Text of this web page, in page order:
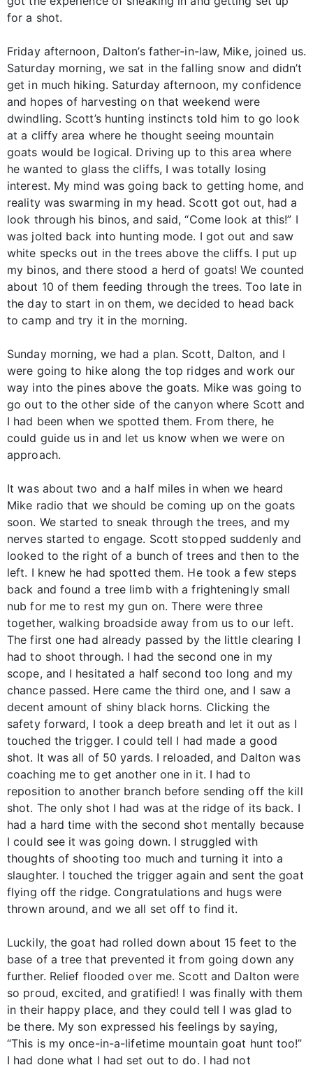
for a shot.
Friday afternoon, Dalton’s father-in-law, Mike, joined us.
Saturday morning, we sat in the falling snow and didn’t
get in much hiking. Saturday afternoon, my confidence
and hopes of harvesting on that weekend were
dwindling. Scott’s hunting instincts told him to go look
at a cliffy area where he thought seeing mountain
goats would be logical. Driving up to this area where
he wanted to glass the cliffs, I was totally losing
interest. My mind was going back to getting home, and
reality was swarming in my head. Scott got out, had a
look through his binos, and said, “Come look at this!” I
was jolted back into hunting mode. I got out and saw
white specks out in the trees above the cliffs. I put up
my binos, and there stood a herd of goats! We counted
about 10 of them feeding through the trees. Too late in
the day to start in on them, we decided to head back
to camp and try it in the morning.
Sunday morning, we had a plan. Scott, Dalton, and I
were going to hike along the top ridges and work our
way into the pines above the goats. Mike was going to
go out to the other side of the canyon where Scott and
I had been when we spotted them. From there, he
could guide us in and let us know when we were on
approach.
It was about two and a half miles in when we heard
Mike radio that we should be coming up on the goats
soon. We started to sneak through the trees, and my
nerves started to engage. Scott stopped suddenly and
looked to the right of a bunch of trees and then to the
left. I knew he had spotted them. He took a few steps
back and found a tree limb with a frighteningly small
nub for me to rest my gun on. There were three
together, walking broadside away from us to our left.
The first one had already passed by the little clearing I
had to shoot through. I had the second one in my
scope, and I hesitated a half second too long and my
chance passed. Here came the third one, and I saw a
decent amount of shiny black horns. Clicking the
safety forward, I took a deep breath and let it out as I
touched the trigger. I could tell I had made a good
shot. It was all of 50 yards. I reloaded, and Dalton was
coaching me to get another one in it. I had to
reposition to another branch before sending off the kill
shot. The only shot I had was at the ridge of its back. I
had a hard time with the second shot mentally because
I could see it was going down. I struggled with
thoughts of shooting too much and turning it into a
slaughter. I touched the trigger again and sent the goat
flying off the ridge. Congratulations and hugs were
thrown around, and we all set off to find it.
Luckily, the goat had rolled down about 15 feet to the
base of a tree that prevented it from going down any
further. Relief flooded over me. Scott and Dalton were
so proud, excited, and gratified! I was finally with them
in their happy place, and they could tell I was glad to
be there. My son expressed his feelings by saying,
“This is my once-in-a-lifetime mountain goat hunt too!”
I had done what I had set out to do. I had not